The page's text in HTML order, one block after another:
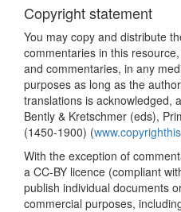
Copyright statement
You may copy and distribute
commentaries in this
and commentaries, in any
purposes as long as the
translations is acknowledged,
Bently & Kretschmer (eds),
(1450-1900) (
With the exception of
a CC-BY licence (compliant
publish individual documents
commercial purposes,